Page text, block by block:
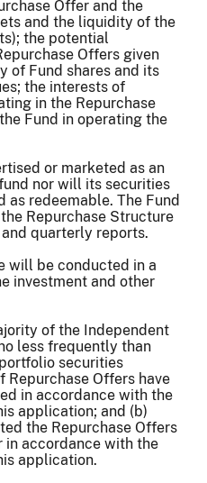
Offer and the
and the liquidity of the
the potential
Offers given
of Fund shares and its
the interests of
in the Repurchase
Fund in operating the
or marketed as an
nor will its securities
as redeemable. The Fund
Repurchase Structure
quarterly reports.
will be conducted in a
investment and other
of the Independent
less frequently than
securities
Offers have
in accordance with the
application; and (b)
the Repurchase Offers
in accordance with the
application.